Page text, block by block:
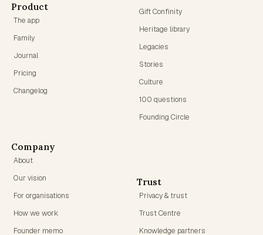
Product
The app
Family
Journal
Pricing
Changelog
Gift Confinity
Heritage library
Legacies
Stories
Culture
100 questions
Founding Circle
Company
About
Our vision
For organisations
How we work
Founder memo
Trust
Privacy & trust
Trust Centre
Knowledge partners